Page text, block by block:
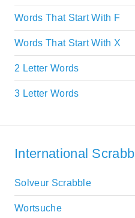
Words That Start With F
Words That Start With X
2 Letter Words
3 Letter Words
International
Solveur Scrabble
Wortsuche